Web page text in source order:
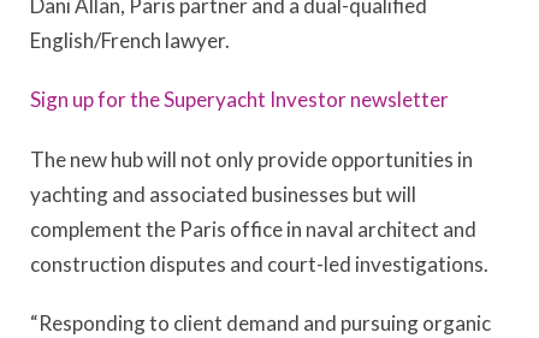
Dani Allan, Paris partner and a dual-qualified
English/French lawyer.
Sign up for the Superyacht Investor newsletter
The new hub will not only provide opportunities in
yachting and associated businesses but will
complement the Paris office in naval architect and
construction disputes and court-led investigations.
“Responding to client demand and pursuing organic